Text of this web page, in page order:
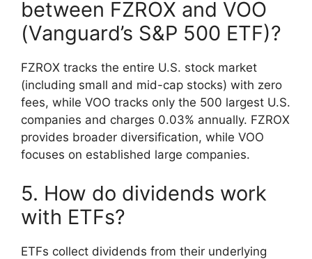
between FZROX and VOO
(Vanguard’s S&P 500 ETF)?
FZROX tracks the entire U.S. stock market
(including small and mid-cap stocks) with zero
fees, while VOO tracks only the 500 largest U.S.
companies and charges 0.03% annually. FZROX
provides broader diversification, while VOO
focuses on established large companies.
5. How do dividends work
with ETFs?
ETFs collect dividends from their underlying